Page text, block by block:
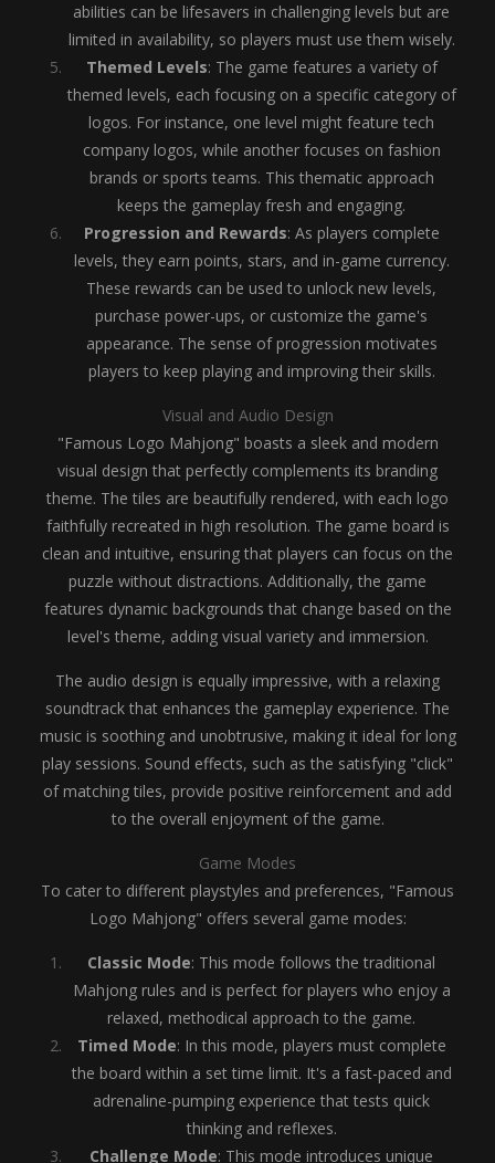
abilities can be lifesavers in challenging levels but are
limited in availability, so players must use them wisely.
Themed Levels: The game features a variety of
themed levels, each focusing on a specific category of
logos. For instance, one level might feature tech
company logos, while another focuses on fashion
brands or sports teams. This thematic approach
keeps the gameplay fresh and engaging.
Progression and Rewards: As players complete
levels, they earn points, stars, and in-game currency.
These rewards can be used to unlock new levels,
purchase power-ups, or customize the game's
appearance. The sense of progression motivates
players to keep playing and improving their skills.
Visual and Audio Design
"Famous Logo Mahjong" boasts a sleek and modern
visual design that perfectly complements its branding
theme. The tiles are beautifully rendered, with each logo
faithfully recreated in high resolution. The game board is
clean and intuitive, ensuring that players can focus on the
puzzle without distractions. Additionally, the game
features dynamic backgrounds that change based on the
level's theme, adding visual variety and immersion.
The audio design is equally impressive, with a relaxing
soundtrack that enhances the gameplay experience. The
music is soothing and unobtrusive, making it ideal for long
play sessions. Sound effects, such as the satisfying "click"
of matching tiles, provide positive reinforcement and add
to the overall enjoyment of the game.
Game Modes
To cater to different playstyles and preferences, "Famous
Logo Mahjong" offers several game modes:
Classic Mode: This mode follows the traditional
Mahjong rules and is perfect for players who enjoy a
relaxed, methodical approach to the game.
Timed Mode: In this mode, players must complete
the board within a set time limit. It's a fast-paced and
adrenaline-pumping experience that tests quick
thinking and reflexes.
Challenge Mode: This mode introduces unique